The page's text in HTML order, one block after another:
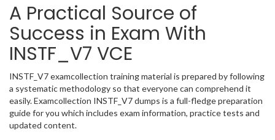
A Practical Source of
Success in Exam With
INSTF_V7 VCE
INSTF_V7 examcollection training material is prepared by following
a systematic methodology so that everyone can comprehend it
easily. Examcollection INSTF_V7 dumps is a full-fledge preparation
guide for you which includes exam information, practice tests and
updated content.